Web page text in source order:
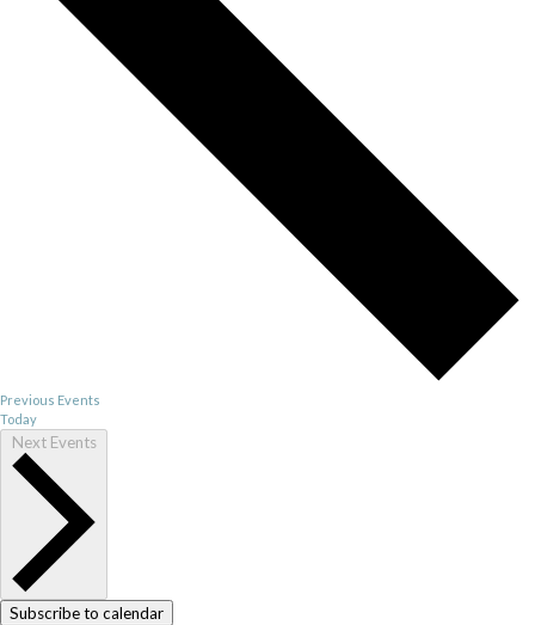
Previous Events
Today
Next Events
Subscribe to calendar